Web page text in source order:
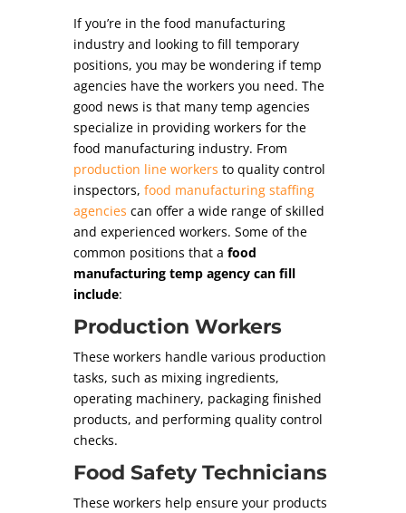
If you’re in the food manufacturing
industry and looking to fill temporary
positions, you may be wondering if temp
agencies have the workers you need. The
good news is that many temp agencies
specialize in providing workers for the
food manufacturing industry. From
production line workers to quality control
inspectors, food manufacturing staffing
agencies can offer a wide range of skilled
and experienced workers. Some of the
common positions that a food
manufacturing temp agency can fill
include:
Production Workers
These workers handle various production
tasks, such as mixing ingredients,
operating machinery, packaging finished
products, and performing quality control
checks.
Food Safety Technicians
These workers help ensure your products